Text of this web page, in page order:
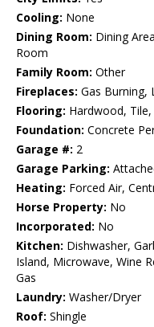
Cooling: None
Dining Room: Dining
Room
Family Room: Other
Fireplaces: Gas Burning,
Flooring: Hardwood,
Foundation: Concrete
Garage #: 2
Garage Parking:
Heating: Forced Air,
Horse Property: No
Incorporated: No
Kitchen: Dishwasher,
Island, Microwave, Wine
Gas
Laundry: Washer/Dryer
Roof: Shingle